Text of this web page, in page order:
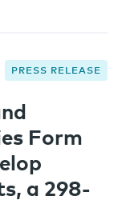
PRESS RELEASE
Form
a 298-